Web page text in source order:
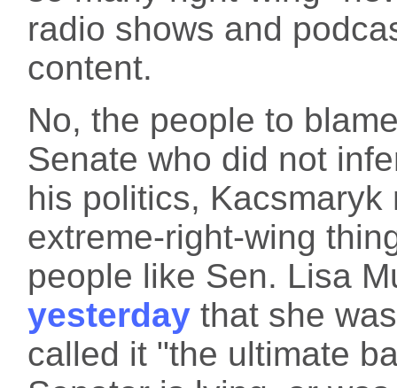
radio shows and
content.
No, the people to
Senate who did not
his politics,
extreme-right-wing
people like Sen. Lisa
yesterday that she
called it "the ultimate